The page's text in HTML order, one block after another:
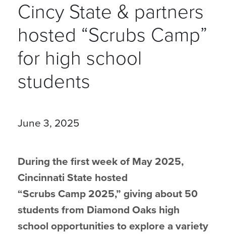
Cincy State & partners
hosted “Scrubs Camp”
for high school
students
June 3, 2025
During the first week of May 2025,
Cincinnati State hosted
“Scrubs Camp 2025,” giving about 50
students from Diamond Oaks high
school opportunities to explore a variety